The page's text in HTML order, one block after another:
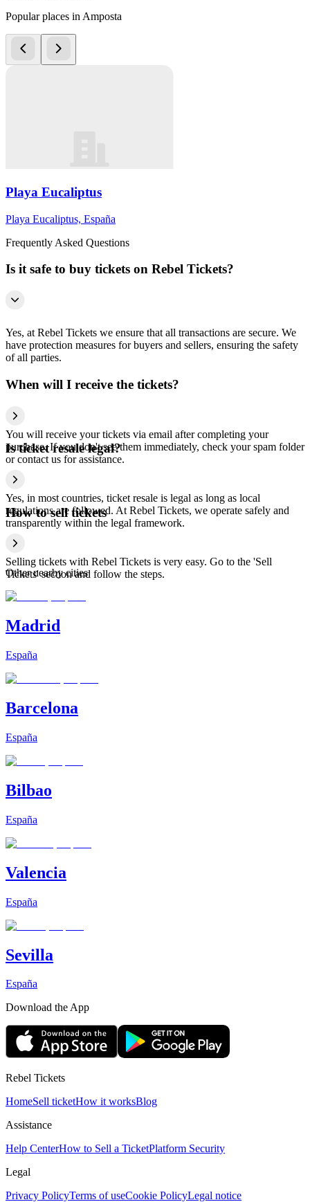
Popular places in Amposta
Playa Eucaliptus
Playa Eucaliptus, España
Frequently Asked Questions
Is it safe to buy tickets on Rebel Tickets?
Yes, at Rebel Tickets we ensure that all transactions are secure. We
have protection measures for buyers and sellers, ensuring the safety
of all parties.
When will I receive the tickets?
You will receive your tickets via email after completing your
purchase. If you don't see them immediately, check your spam folder
or contact us for assistance.
Is ticket resale legal?
Yes, in most countries, ticket resale is legal as long as local
regulations are followed. At Rebel Tickets, we operate safely and
transparently within the legal framework.
How to sell tickets
Selling tickets with Rebel Tickets is very easy. Go to the 'Sell
Tickets' section and follow the steps.
Other nearby cities
Madrid
España
Barcelona
España
Bilbao
España
Valencia
España
Sevilla
España
Download the App
Rebel Tickets
HomeSell ticketHow it worksBlog
Assistance
Help CenterHow to Sell a TicketPlatform Security
Legal
Privacy PolicyTerms of useCookie PolicyLegal notice